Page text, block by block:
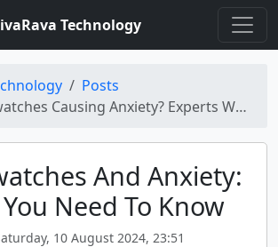
Technology
Posts
Causing Anxiety? Experts Weigh In
And Anxiety:
Need To Know
10 August 2024, 23:51